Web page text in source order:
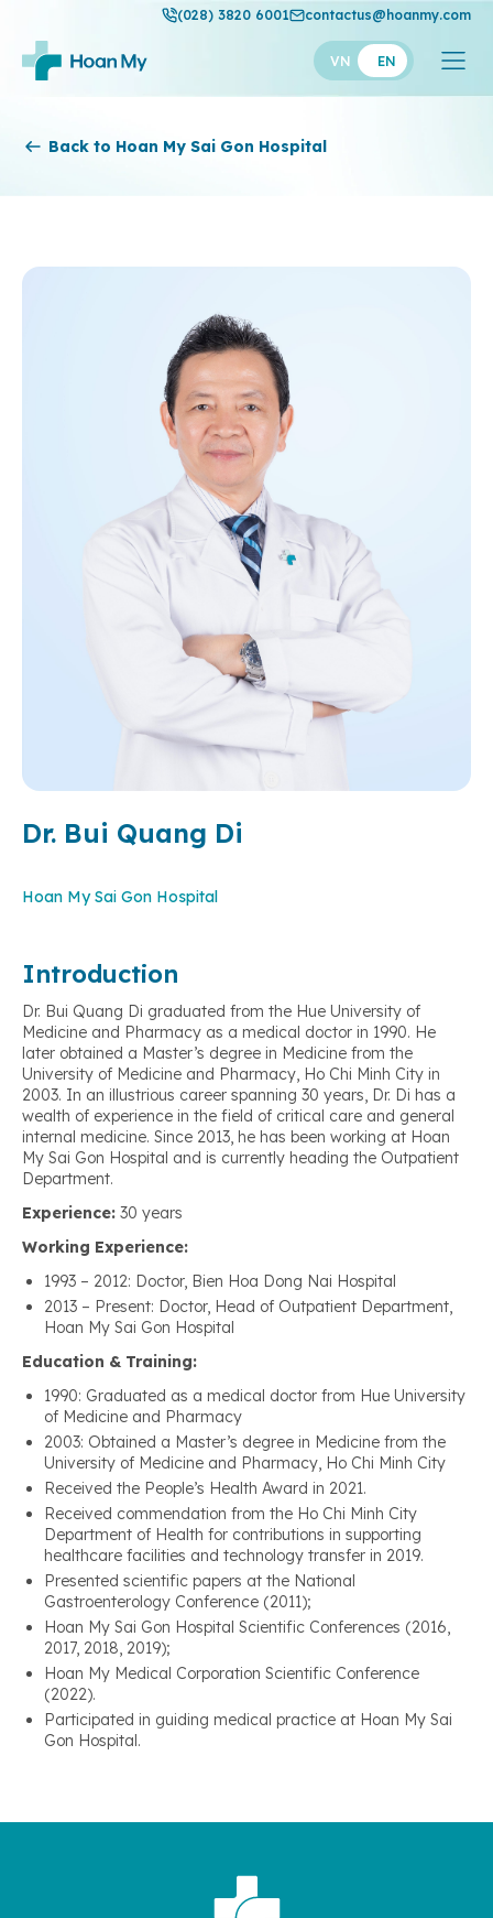
(028) 3820 6001 contactus@hoanmy.com
VN EN
Hoan My
Thuan My
Back to Hoan My Sai Gon Hospital
Dr. Bui Quang Di
Hoan My Sai Gon Hospital
Introduction
Dr. Bui Quang Di graduated from the Hue University of
Medicine and Pharmacy as a medical doctor in 1990. He
later obtained a Master’s degree in Medicine from the
University of Medicine and Pharmacy, Ho Chi Minh City in
2003. In an illustrious career spanning 30 years, Dr. Di has a
wealth of experience in the field of critical care and general
internal medicine. Since 2013, he has been working at Hoan
My Sai Gon Hospital and is currently heading the Outpatient
Department.
Experience: 30 years
Working Experience:
1993 – 2012: Doctor, Bien Hoa Dong Nai Hospital
2013 – Present: Doctor, Head of Outpatient Department,
Hoan My Sai Gon Hospital
Education & Training:
1990: Graduated as a medical doctor from Hue University
of Medicine and Pharmacy
2003: Obtained a Master’s degree in Medicine from the
University of Medicine and Pharmacy, Ho Chi Minh City
Received the People’s Health Award in 2021.
Received commendation from the Ho Chi Minh City
Department of Health for contributions in supporting
healthcare facilities and technology transfer in 2019.
Presented scientific papers at the National
Gastroenterology Conference (2011);
Hoan My Sai Gon Hospital Scientific Conferences (2016,
2017, 2018, 2019);
Hoan My Medical Corporation Scientific Conference
(2022).
Participated in guiding medical practice at Hoan My Sai
Gon Hospital.